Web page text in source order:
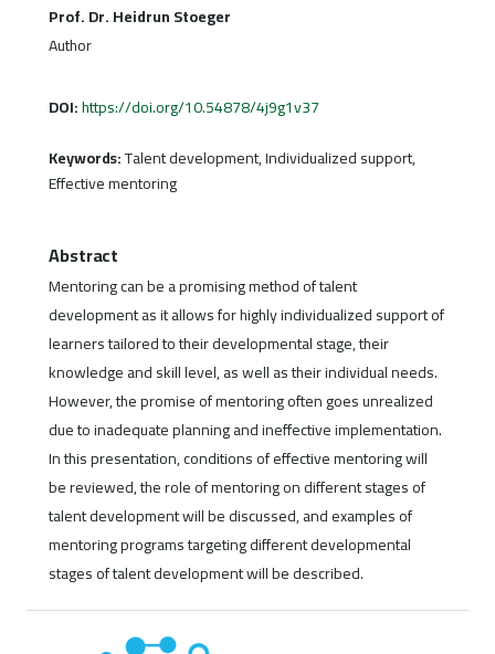
Prof. Dr. Heidrun Stoeger
Author
DOI:https://doi.org/10.54878/4j9g1v37
Keywords:Talent development, Individualized support,
Effective mentoring
Abstract
Mentoring can be a promising method of talent
development as it allows for highly individualized support of
learners tailored to their developmental stage, their
knowledge and skill level, as well as their individual needs.
However, the promise of mentoring often goes unrealized
due to inadequate planning and ineffective implementation.
In this presentation, conditions of effective mentoring will
be reviewed, the role of mentoring on different stages of
talent development will be discussed, and examples of
mentoring programs targeting different developmental
stages of talent development will be described.